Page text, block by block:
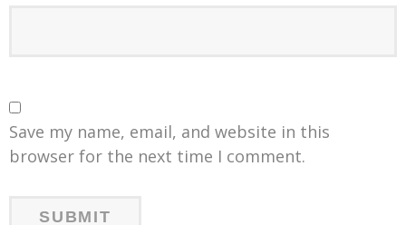
Save my name, email, and website in this
browser for the next time I comment.